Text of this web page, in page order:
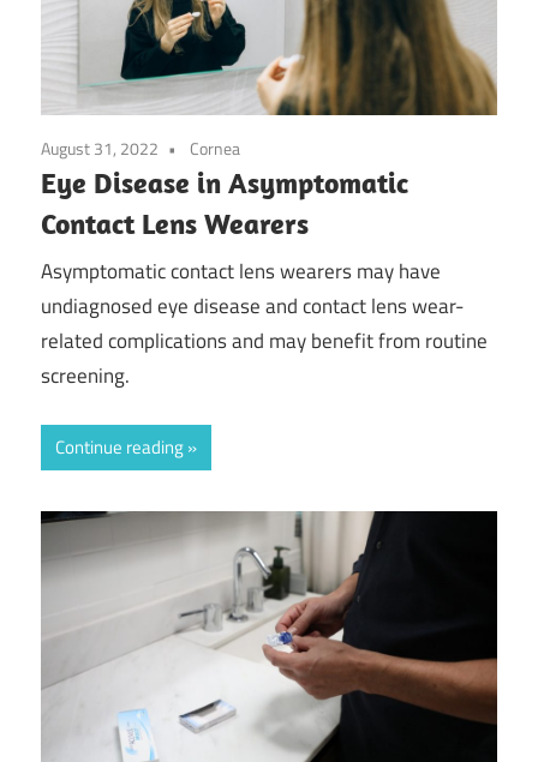
August 31, 2022 Cornea
Eye Disease in Asymptomatic
Contact Lens Wearers
Asymptomatic contact lens wearers may have
undiagnosed eye disease and contact lens wear-
related complications and may benefit from routine
screening.
Continue reading